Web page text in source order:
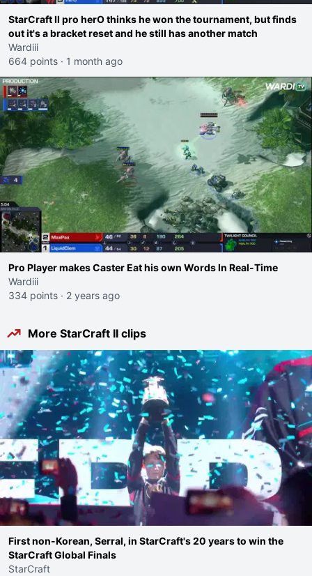
StarCraft II pro herO thinks he won the tournament, but finds
out it's a bracket reset and he still has another match
Wardiii
664 points · 1 month ago
Pro Player makes Caster Eat his own Words In Real-Time
Wardiii
334 points · 2 years ago
More StarCraft II clips
First non-Korean, Serral, in StarCraft's 20 years to win the
StarCraft Global Finals
StarCraft